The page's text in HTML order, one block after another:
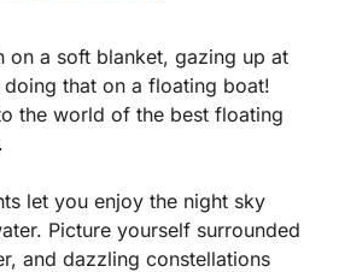
on a soft blanket, gazing up at
doing that on a floating boat!
the world of the best floating
let you enjoy the night sky
Picture yourself surrounded
and dazzling constellations